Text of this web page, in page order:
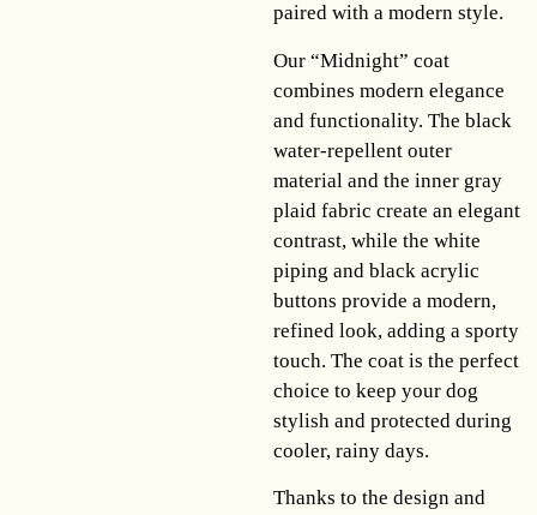
paired with a modern style.
Our “Midnight” coat
combines modern elegance
and functionality. The black
water-repellent outer
material and the inner gray
plaid fabric create an elegant
contrast, while the white
piping and black acrylic
buttons provide a modern,
refined look, adding a sporty
touch. The coat is the perfect
choice to keep your dog
stylish and protected during
cooler, rainy days.
Thanks to the design and